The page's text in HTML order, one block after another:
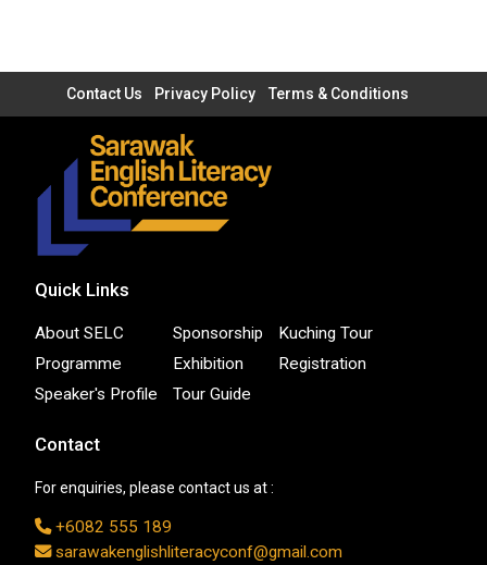
Contact Us Privacy Policy Terms & Conditions
Quick Links
About SELC
Programme
Speaker's Profile
Sponsorship
Exhibition
Tour Guide
Kuching Tour
Registration
Contact
For enquiries, please contact us at :
+6082 555 189
sarawakenglishliteracyconf@gmail.com